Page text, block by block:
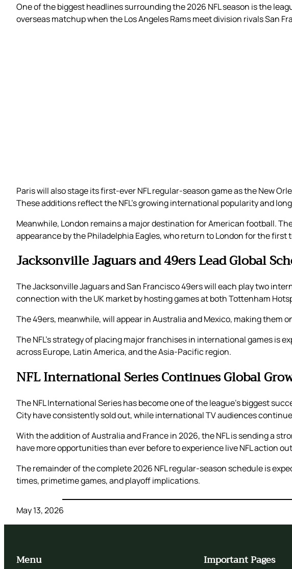
One of the biggest headlines surrounding the 2026 NFL season is the
overseas matchup when the Los Angeles Rams meet division rivals San
Paris will also stage its first-ever NFL regular-season game as the New
These additions reflect the NFL’s growing international popularity and
Meanwhile, London remains a major destination for American football.
appearance by the Philadelphia Eagles, who return to London for the first
Jacksonville Jaguars and 49ers Lead Global
The Jacksonville Jaguars and San Francisco 49ers will each play two
connection with the UK market by hosting games at both Tottenham
The 49ers, meanwhile, will appear in Australia and Mexico, making
The NFL’s strategy of placing major franchises in international games is
across Europe, Latin America, and the Asia-Pacific region.
NFL International Series Continues Global
The NFL International Series has become one of the league’s biggest
City have consistently sold out, while international TV audiences
With the addition of Australia and France in 2026, the NFL is sending a
have more opportunities than ever before to experience live NFL action
The remainder of the complete 2026 NFL regular-season schedule is
times, primetime games, and playoff implications.
May 13, 2026
Menu Important Pages